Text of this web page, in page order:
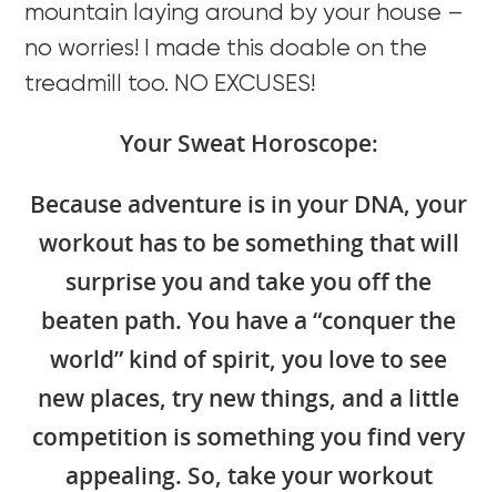
mountain laying around by your house –
no worries! I made this doable on the
treadmill too. NO EXCUSES!
Your Sweat Horoscope:
Because adventure is in your DNA, your
workout has to be something that will
surprise you and take you off the
beaten path. You have a “conquer the
world” kind of spirit, you love to see
new places, try new things, and a little
competition is something you find very
appealing. So, take your workout